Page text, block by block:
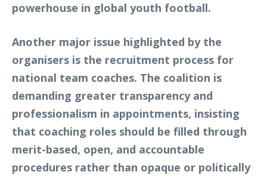
powerhouse in global youth football.
Another major issue highlighted by the
organisers is the recruitment process for
national team coaches. The coalition is
demanding greater transparency and
professionalism in appointments, insisting
that coaching roles should be filled through
merit-based, open, and accountable
procedures rather than opaque or politically